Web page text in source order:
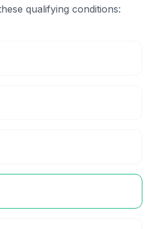
qualifying conditions: